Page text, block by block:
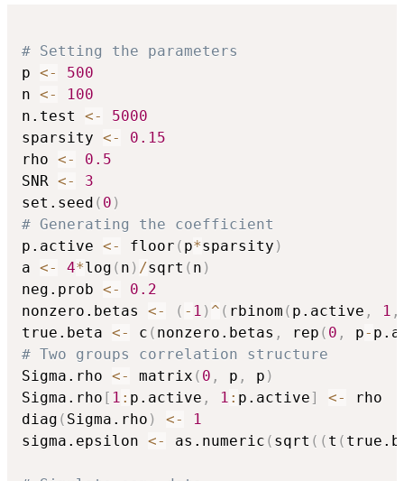
# Setting the parameters
p <-
500
n <-
100
n.test <-
5000
sparsity <-
0.15
rho <-
0.5
SNR <-
3
set.seed ( 0 )
# Generating the coefficient
p.active <- floor ( p*sparsity )
a <- 4*log ( n ) /sqrt ( n )
neg.prob <-
0.2
nonzero.betas <- ( - 1 ) ^ ( rbinom ( p.active , 1 ,
true.beta <- c ( nonzero.betas , rep ( 0 , p-
# Two groups correlation structure
Sigma.rho <- matrix ( 0 , p , p )
Sigma.rho [ 1 : p.active , 1 : p.active] <-
rho
diag ( Sigma.rho ) <-
1
sigma.epsilon <- as.numeric ( sqrt ( ( t (